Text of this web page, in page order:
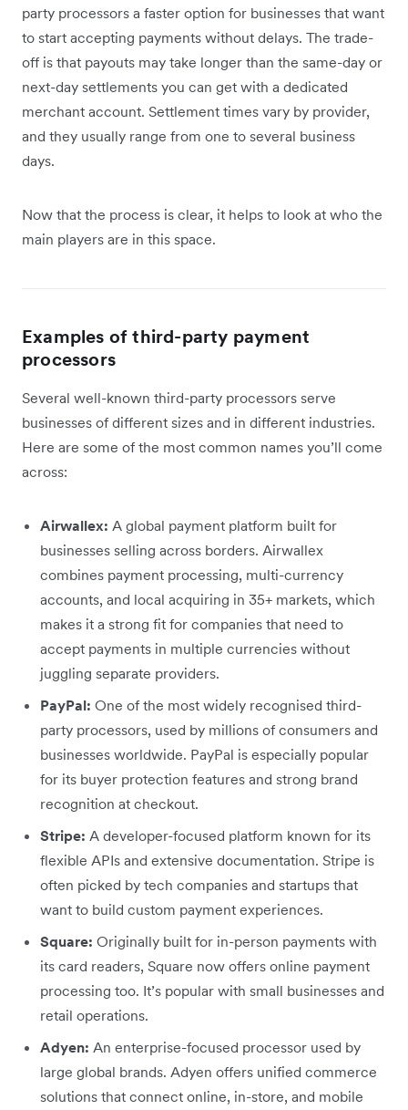
party processors a faster option for businesses that want
to start accepting payments without delays. The trade-
off is that payouts may take longer than the same-day or
next-day settlements you can get with a dedicated
merchant account. Settlement times vary by provider,
and they usually range from one to several business
days.
Now that the process is clear, it helps to look at who the
main players are in this space.
Examples of third-party payment
processors
Several well-known third-party processors serve
businesses of different sizes and in different industries.
Here are some of the most common names you’ll come
across:
Airwallex: A global payment platform built for
businesses selling across borders. Airwallex
combines payment processing, multi-currency
accounts, and local acquiring in 35+ markets, which
makes it a strong fit for companies that need to
accept payments in multiple currencies without
juggling separate providers.
PayPal: One of the most widely recognised third-
party processors, used by millions of consumers and
businesses worldwide. PayPal is especially popular
for its buyer protection features and strong brand
recognition at checkout.
Stripe: A developer-focused platform known for its
flexible APIs and extensive documentation. Stripe is
often picked by tech companies and startups that
want to build custom payment experiences.
Square: Originally built for in-person payments with
its card readers, Square now offers online payment
processing too. It’s popular with small businesses and
retail operations.
Adyen: An enterprise-focused processor used by
large global brands. Adyen offers unified commerce
solutions that connect online, in-store, and mobile